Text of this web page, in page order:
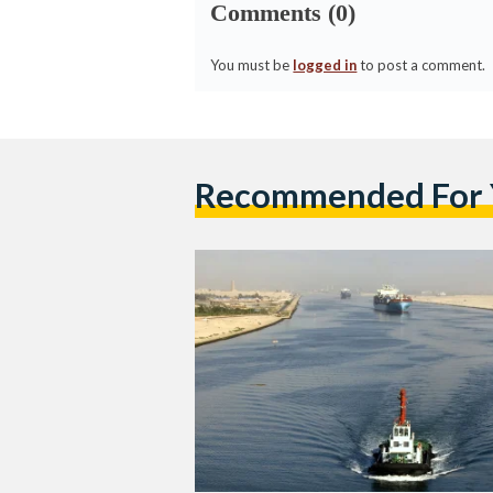
Comments (0)
You must be logged into post a comment.
Recommended For